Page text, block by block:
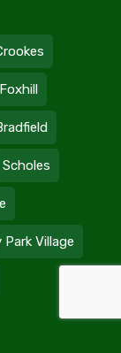
Foxhill
Scholes
Park Village